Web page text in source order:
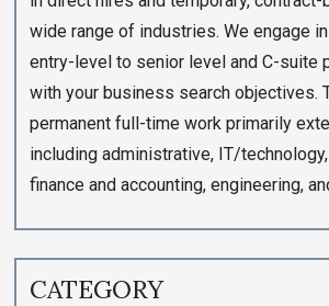
wide range of industries. We engage
entry-level to senior level and C-suite
with your business search objectives.
permanent full-time work primarily
including administrative, IT/
finance and accounting, engineering,
CATEGORY